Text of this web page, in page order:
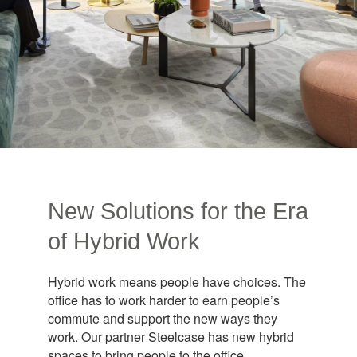
New Solutions for the Era
of Hybrid Work​
Hybrid work means people have choices. The
office has to work harder to earn people’s
commute and support the new ways they
work. Our partner Steelcase has new hybrid